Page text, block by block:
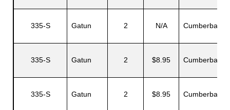
335-S Gatun 2 N/A Cumberbatch
335-S Gatun 2 $8.95 Cumberbatch
335-S Gatun 2 $8.95 Cumberbatch